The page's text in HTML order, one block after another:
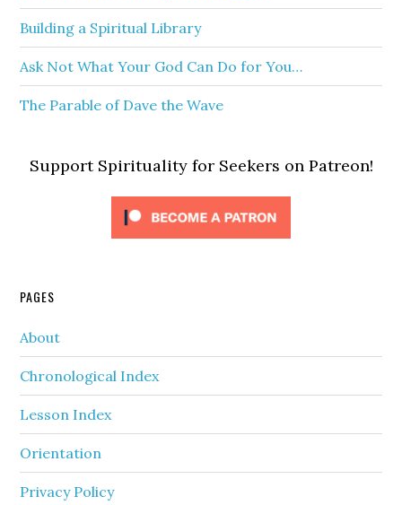
Building a Spiritual Library
Ask Not What Your God Can Do for You…
The Parable of Dave the Wave
Support Spirituality for Seekers on Patreon!
PAGES
About
Chronological Index
Lesson Index
Orientation
Privacy Policy